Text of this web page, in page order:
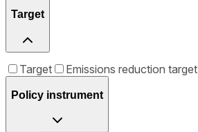
Target
Target Emissions reduction target
Policy instrument